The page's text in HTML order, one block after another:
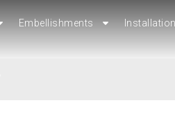
Embellishments
Embellishments